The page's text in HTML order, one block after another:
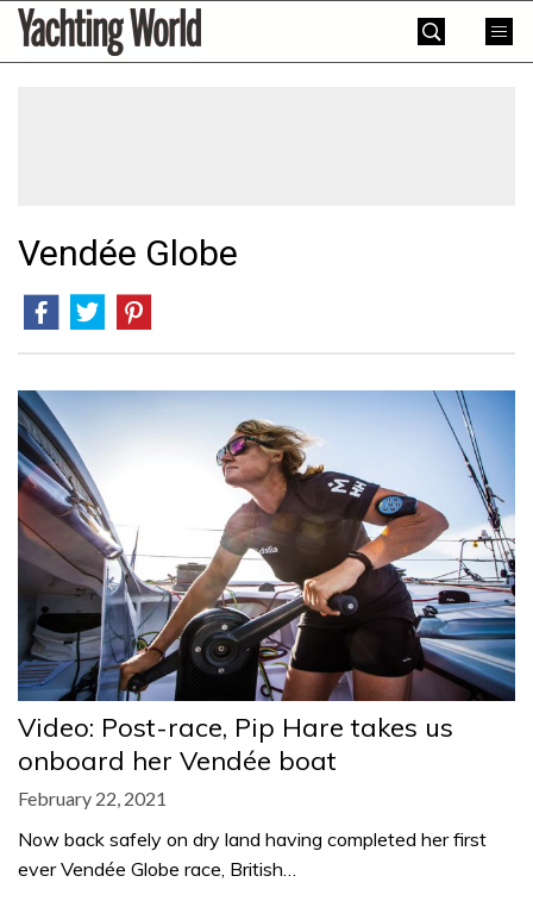
SkipYachting
World
Vendée Globe
Video: Post-race, Pip Hare takes us
onboard her Vendée boat
February 22, 2021
Now back safely on dry land having completed her first
ever Vendée Globe race, British…